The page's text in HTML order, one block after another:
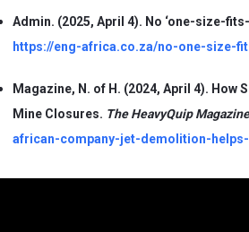
Admin. (2025, April 4). No ‘one-size-
https://eng-africa.co.za/no-one-size-
Magazine, N. of H. (2024, April 4).
Mine Closures. The HeavyQuip Magazine
african-company-jet-demolition-